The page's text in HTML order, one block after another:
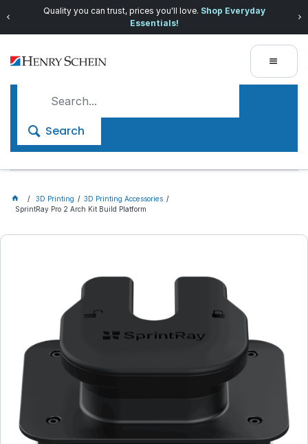
Quality you can trust, prices you'll love. Shop Everyday
Essentials!
Search
3D Printing
3D Printing Accessories
SprintRay Pro 2 Arch Kit Build Platform